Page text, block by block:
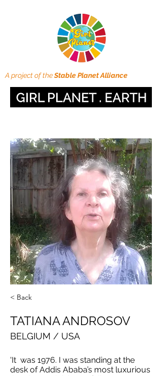
A project of theStable Planet Alliance
< Back
TATIANA ANDROSOV
BELGIUM / USA
'It was 1976. I was standing at the
desk of Addis Ababa’s most luxurious